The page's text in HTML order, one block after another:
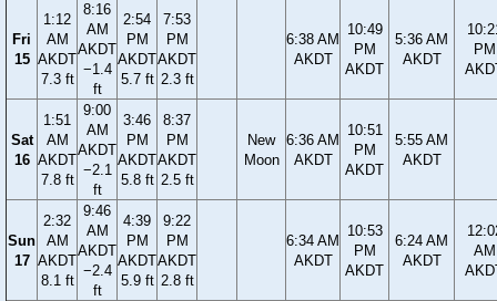
Fri
15
1:12
AM
AKDT
7.3 ft
8:16
AM
AKDT
−1.4
ft
2:54
PM
AKDT
5.7 ft
7:53
PM
AKDT
2.3 ft
6:38 AM
AKDT
10:49
PM
AKDT
5:36 AM
AKDT
PM
Sat
16
1:51
AM
AKDT
7.8 ft
9:00
AM
AKDT
−2.1
ft
3:46
PM
AKDT
5.8 ft
8:37
PM
AKDT
2.5 ft
New
Moon
6:36 AM
AKDT
10:51
PM
AKDT
5:55 AM
AKDT
Sun
17
2:32
AM
AKDT
8.1 ft
9:46
AM
AKDT
−2.4
ft
4:39
PM
AKDT
5.9 ft
9:22
PM
AKDT
2.8 ft
6:34 AM
AKDT
10:53
PM
AKDT
6:24 AM
AKDT
AM